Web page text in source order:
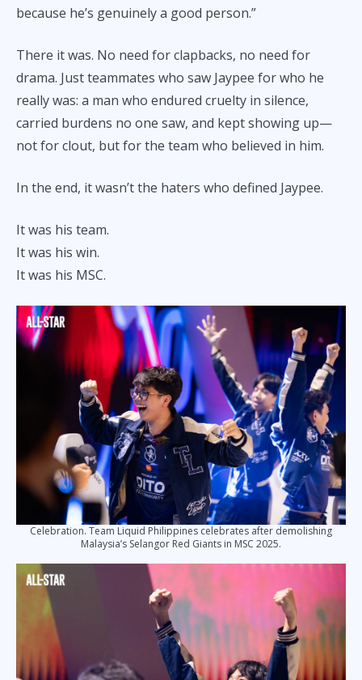
because he’s genuinely a good person.”
There it was. No need for clapbacks, no need for
drama. Just teammates who saw Jaypee for who he
really was: a man who endured cruelty in silence,
carried burdens no one saw, and kept showing up—
not for clout, but for the team who believed in him.
In the end, it wasn’t the haters who defined Jaypee.
It was his team.
It was his win.
It was his MSC.
Celebration. Team Liquid Philippines celebrates after demolishing
Malaysia’s Selangor Red Giants in MSC 2025.